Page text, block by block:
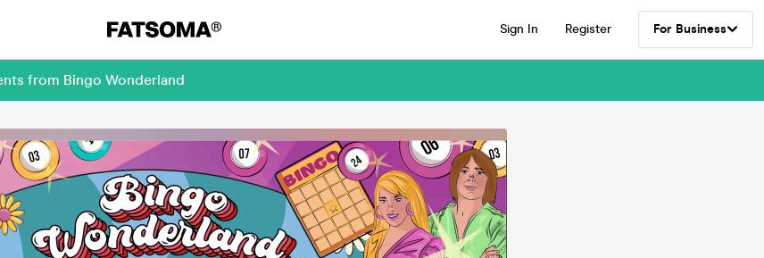
Sign In Register For Business
from Bingo Wonderland